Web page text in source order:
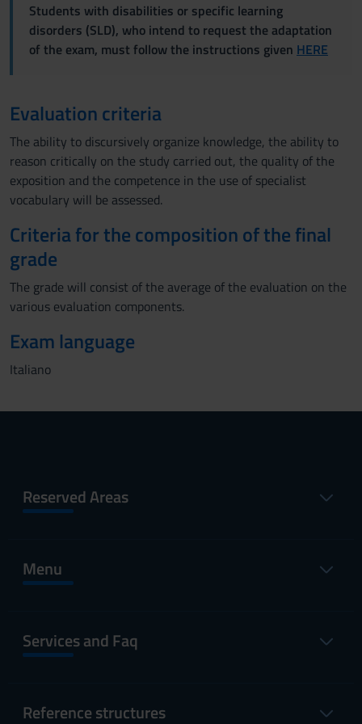
Students with disabilities or specific learning
disorders (SLD), who intend to request the adaptation
of the exam, must follow the instructions given HERE
Evaluation criteria
The ability to discursively organize knowledge, the ability to
reason critically on the study carried out, the quality of the
exposition and the competence in the use of specialist
vocabulary will be assessed.
Criteria for the composition of the final
grade
The grade will consist of the average of the evaluation on the
various evaluation components.
Exam language
Italiano
Reserved Areas
Menu
Services and Faq
Reference structures